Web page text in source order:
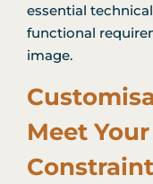
essential
functional
image.
Meet